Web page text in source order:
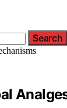
Search